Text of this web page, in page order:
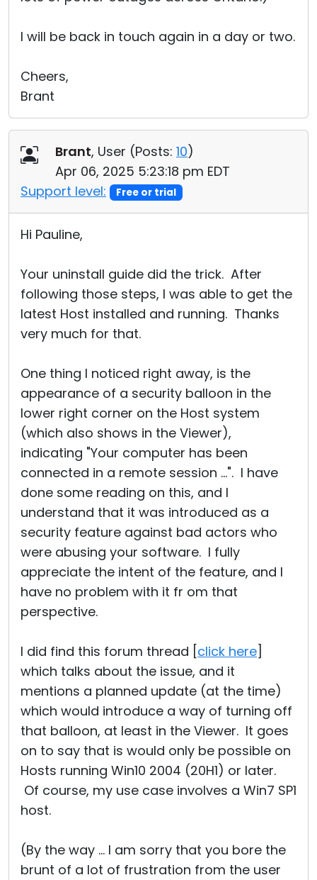
I will be back in touch again in a day or two.
Cheers,
Brant
Brant, User (Posts: 10)
Apr 06, 2025 5:23:18 pm EDT
Support level:
Free or trial
Hi Pauline,
Your uninstall guide did the trick. After
following those steps, I was able to get the
latest Host installed and running. Thanks
very much for that.
One thing I noticed right away, is the
appearance of a security balloon in the
lower right corner on the Host system
(which also shows in the Viewer),
indicating "Your computer has been
connected in a remote session ...". I have
done some reading on this, and I
understand that it was introduced as a
security feature against bad actors who
were abusing your software. I fully
appreciate the intent of the feature, and I
have no problem with it fr om that
perspective.
I did find this forum thread [click here]
which talks about the issue, and it
mentions a planned update (at the time)
which would introduce a way of turning off
that balloon, at least in the Viewer. It goes
on to say that is would only be possible on
Hosts running Win10 2004 (20H1) or later.
Of course, my use case involves a Win7 SP1
host.
(By the way ... I am sorry that you bore the
brunt of a lot of frustration from the user